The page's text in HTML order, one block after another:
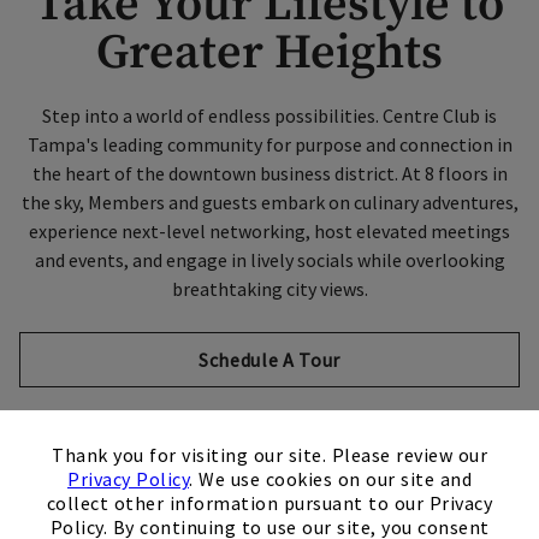
Thank you for visiting our site. Please review our
Privacy Policy. We use cookies on our site and
collect other information pursuant to our Privacy
Policy. By continuing to use our site, you consent
Greater Heights
Step into a world of endless possibilities. Centre Club is
Tampa's leading community for purpose and connection in
the heart of the downtown business district. At 8 floors in
the sky, Members and guests embark on culinary adventures,
experience next-level networking, host elevated meetings
and events, and engage in lively socials while overlooking
breathtaking city views.
Schedule A Tour
City Club Collection